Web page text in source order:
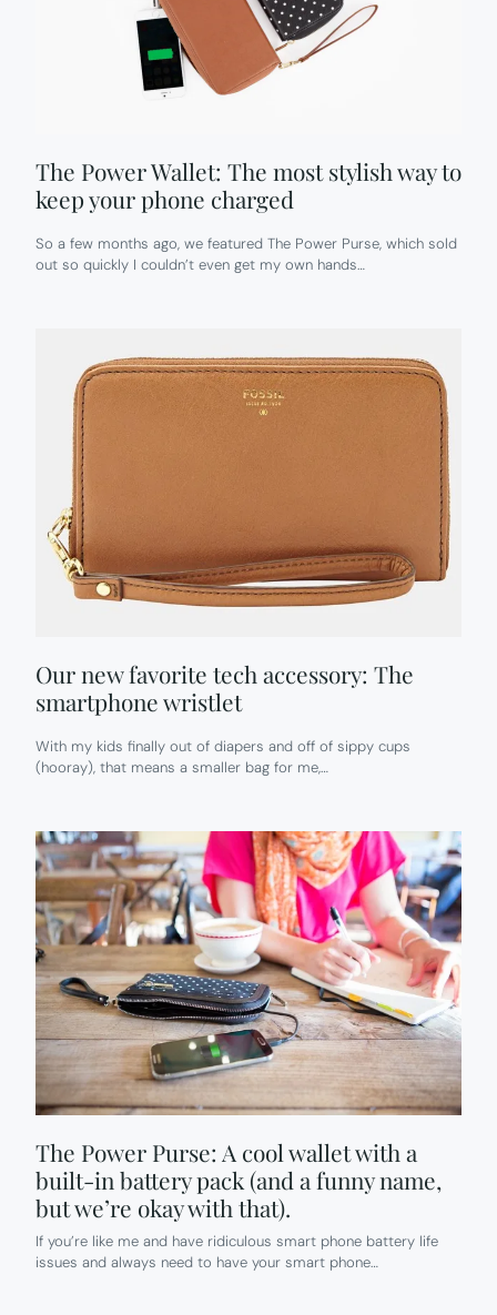
The Power Wallet: The most stylish way to
keep your phone charged
So a few months ago, we featured The Power Purse, which sold
out so quickly I couldn’t even get my own hands…
Our new favorite tech accessory: The
smartphone wristlet
With my kids finally out of diapers and off of sippy cups
(hooray), that means a smaller bag for me,…
The Power Purse: A cool wallet with a
built-in battery pack (and a funny name,
but we’re okay with that).
If you’re like me and have ridiculous smart phone battery life
issues and always need to have your smart phone…